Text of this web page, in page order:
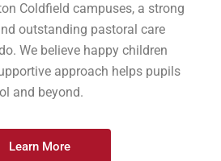
Coldfield campuses, a strong
outstanding pastoral care
We believe happy children
approach helps pupils
and beyond.
Learn More